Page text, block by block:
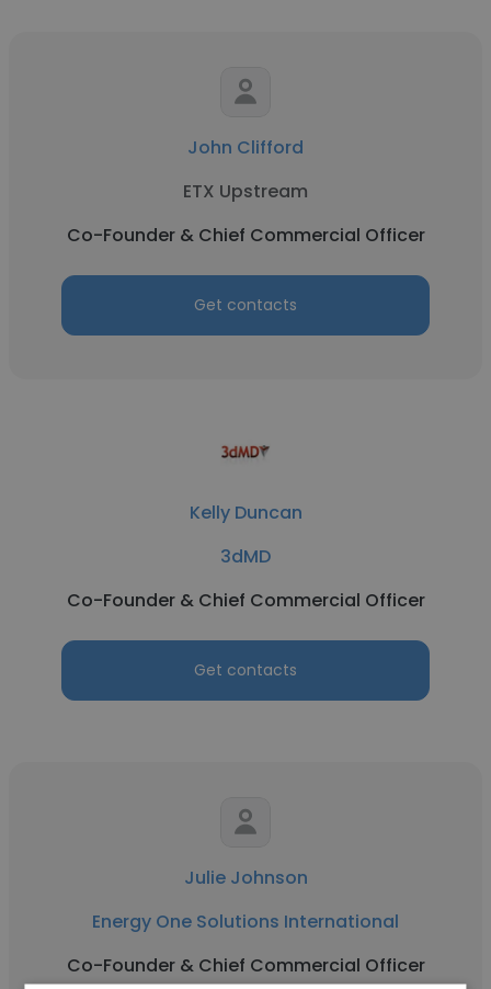
John Clifford
ETX Upstream
Co-Founder & Chief Commercial Officer
Get contacts
Kelly Duncan
3dMD
Co-Founder & Chief Commercial Officer
Get contacts
Julie Johnson
Energy One Solutions International
Co-Founder & Chief Commercial Officer